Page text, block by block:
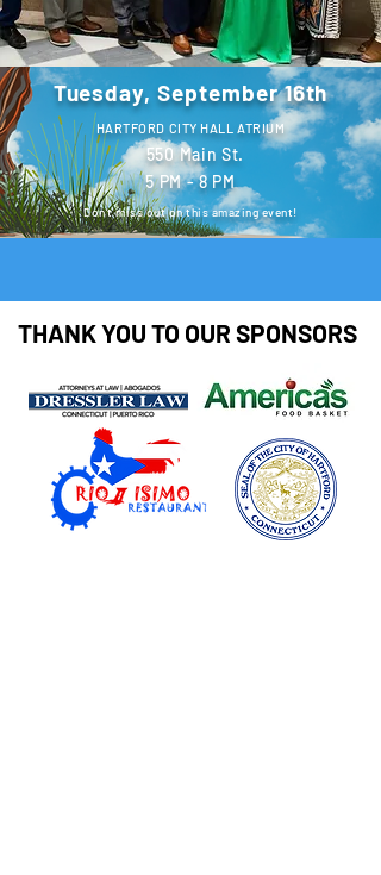
Tuesday, September 16th
HARTFORD CITY HALL ATRIUM
550 Main St.
5 PM - 8 PM
Don't miss out on this amazing event!
THANK YOU TO OUR SPONSORS